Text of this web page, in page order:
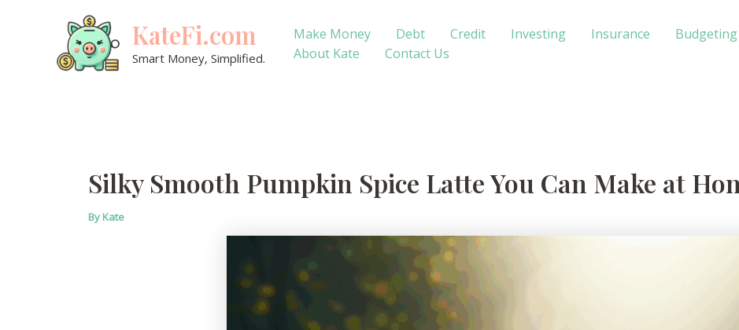
KateFi.com
Smart Money, Simplified.
Make Money Debt Credit Investing Insurance Budgeting
About Kate
Contact Us
Silky Smooth Pumpkin Spice Latte You Can Make at
By Kate